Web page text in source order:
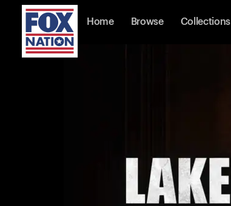
Home Browse Collections